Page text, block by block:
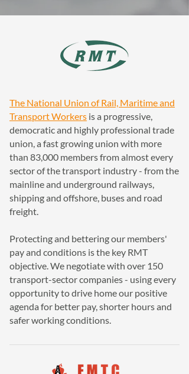
The National Union of Rail, Maritime and
Transport Workers is a progressive,
democratic and highly professional trade
union, a fast growing union with more
than 83,000 members from almost every
sector of the transport industry - from the
mainline and underground railways,
shipping and offshore, buses and road
freight.
Protecting and bettering our members'
pay and conditions is the key RMT
objective. We negotiate with over 150
transport-sector companies - using every
opportunity to drive home our positive
agenda for better pay, shorter hours and
safer working conditions.